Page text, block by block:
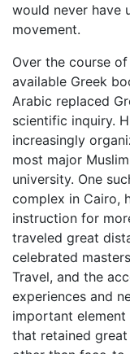
would never have
movement.
Over the course
available Greek
Arabic replaced
scientific inquiry.
increasingly
most major
university. One
complex in Cairo,
instruction for
traveled great
celebrated
Travel, and the
experiences and
important element
that retained